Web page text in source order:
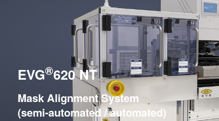
Nanopräge-Lithographie
Bonding
Metrologie
Dienstleistungen zur
Prozessentwicklung
MLE™ - Maskless Exposure
Technologie
Nanopräge-Lithographie
(NIL) - SmartNIL®
Wafer-Level Optics
Optische Lithographie
Fotolackverarbeitung
Temporäres Bonden und De-
Globale Präsenz
News und Presse
Lieferanten und Partner
R&D Projects
Arbeitsbereiche
INSIDER-Benefits
INSIDER
Wie werde ich INSIDER?
Infos für Schulen, Schüler
und Studenten
EVG®620 NT
Mask Alignment System
(semi-automated / automated)
LITHOSCALE® Maskless Exposure Lithography
Resist Processing Systems
Integrated Lithography Track Systems
Nanopräge-Lithographie
Bonding